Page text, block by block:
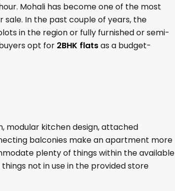
Mohali has become one of the most
sale. In the past couple of years, the
in the region or fully furnished or semi-
opt for 2BHK flatsas a budget-
modular kitchen design, attached
balconies make an apartment more
plenty of things within the available
not in use in the provided store